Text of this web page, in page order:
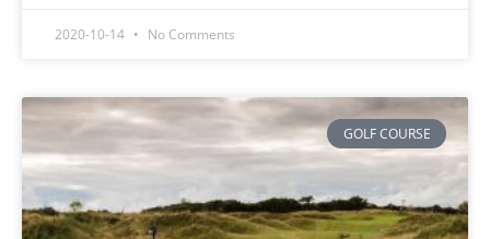
2020-10-14 No Comments
GOLF COURSE